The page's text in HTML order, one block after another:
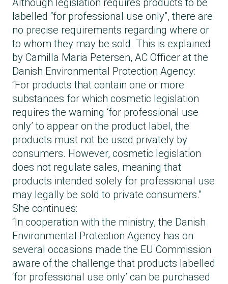
If an eyelash lamination product contains
thioglycolic acid or hydrogen peroxide, EU
regulations require it to clearly state that:
it is for professional use only
it contains harsh substances
there are specific precautions for use
Although there is a requirement to label
products as “for professional use only”, there
are no precise requirements regarding where
or to whom these products may be sold.
For brow lamination, the same rules regarding
chemical content and labelling do not apply
as they do for eyelashes. Concentrations
may be higher, and the products are not
necessarily restricted to professional use but
may also be used by consumers, because
the risk of the substances entering the eyes is
lower during brow lamination.
Often, eyelash and brow lamination products
are purchased as a combined kit, and it can
be difficult to understand that they are two
Although legislation requires products to be
labelled “for professional use only”, there are
no precise requirements regarding where or
to whom they may be sold. This is explained
by Camilla Maria Petersen, AC Officer at the
Danish Environmental Protection Agency:
“For products that contain one or more
substances for which cosmetic legislation
requires the warning ‘for professional use
only’ to appear on the product label, the
products must not be used privately by
consumers. However, cosmetic legislation
does not regulate sales, meaning that
products intended solely for professional use
may legally be sold to private consumers.”
She continues:
“In cooperation with the ministry, the Danish
Environmental Protection Agency has on
several occasions made the EU Commission
aware of the challenge that products labelled
‘for professional use only’ can be purchased